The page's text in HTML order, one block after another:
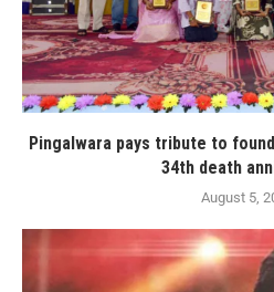
Pingalwara pays tribute to
34th death
August 5,